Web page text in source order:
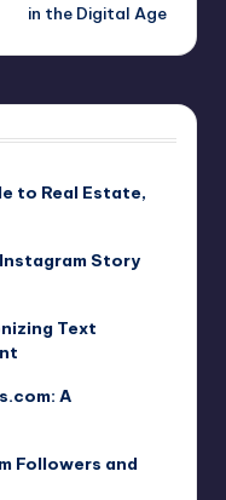
in the Digital Age
to Real Estate,
Story
Text
A
Followers and